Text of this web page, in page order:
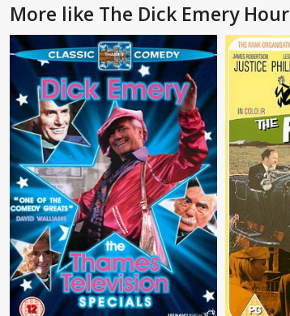
More like The Dick Emery Hour